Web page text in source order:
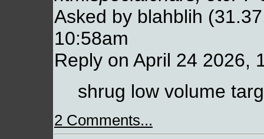
Asked by blahblih
10:58am
Reply on April 24 2026,
shrug low volume
2 Comments...